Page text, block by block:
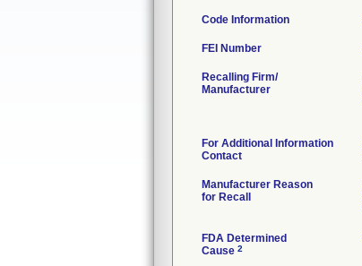
Code Information
FEI Number
Recalling Firm/
Manufacturer
For Additional Information
Contact
Manufacturer Reason
for Recall
FDA Determined
Cause 2